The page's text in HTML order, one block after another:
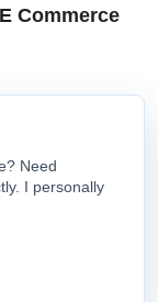
Commerce
Level
2009-2026 |
Need
I personally